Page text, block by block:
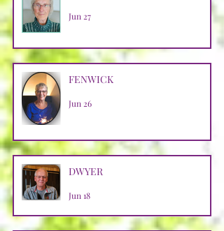
Jun 27
FENWICK
Jun 26
DWYER
Jun 18